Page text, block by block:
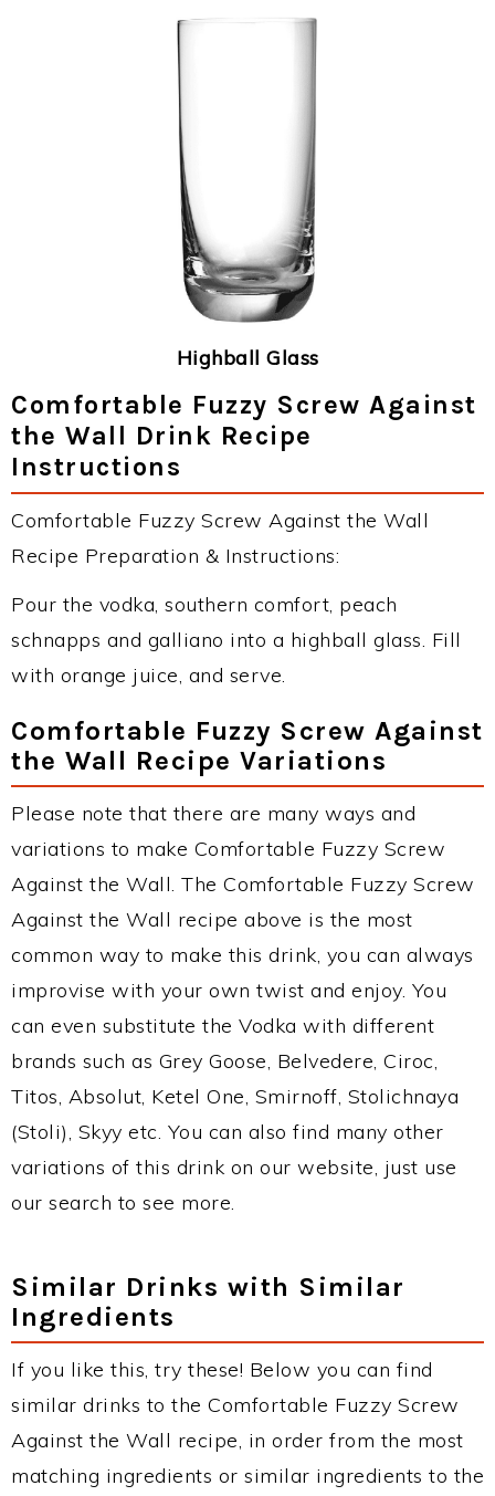
Highball Glass
Comfortable Fuzzy Screw Against
the Wall Drink Recipe
Instructions
Comfortable Fuzzy Screw Against the Wall
Recipe Preparation & Instructions:
Pour the vodka, southern comfort, peach
schnapps and galliano into a highball glass. Fill
with orange juice, and serve.
Comfortable Fuzzy Screw Against
the Wall Recipe Variations
Please note that there are many ways and
variations to make Comfortable Fuzzy Screw
Against the Wall. The Comfortable Fuzzy Screw
Against the Wall recipe above is the most
common way to make this drink, you can always
improvise with your own twist and enjoy. You
can even substitute the Vodka with different
brands such as Grey Goose, Belvedere, Ciroc,
Titos, Absolut, Ketel One, Smirnoff, Stolichnaya
(Stoli), Skyy etc. You can also find many other
variations of this drink on our website, just use
our search to see more.
Similar Drinks with Similar
Ingredients
If you like this, try these! Below you can find
similar drinks to the Comfortable Fuzzy Screw
Against the Wall recipe, in order from the most
matching ingredients or similar ingredients to the